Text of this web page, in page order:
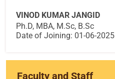
VINOD KUMAR JANGID
Ph.D, MBA, M.Sc, B.Sc
Date of Joining: 01-06-2025
Faculty and Staff